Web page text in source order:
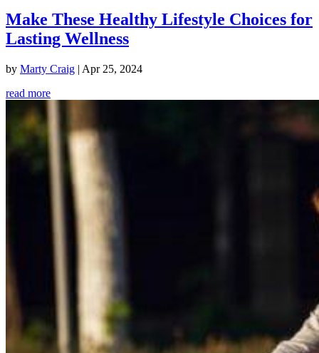
Make These Healthy Lifestyle Choices for
Lasting Wellness
by Marty Craig | Apr 25, 2024
read more